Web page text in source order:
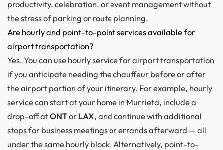
productivity, celebration, or event management without
the stress of parking or route planning.
Are hourly and point-to-point services available for
airport transportation?
Yes. You can use hourly service for airport transportation
if you anticipate needing the chauffeur before or after
the airport portion of your itinerary. For example, hourly
service can start at your home in Murrieta, include a
drop-off atONTorLAX, and continue with additional
stops for business meetings or errands afterward — all
under the same hourly block. Alternatively, point-to-